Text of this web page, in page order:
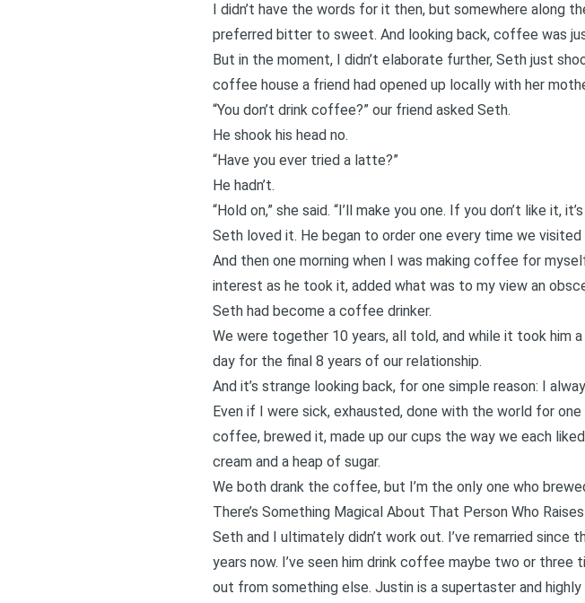
I didn’t have the words for it then, but somewhere along
preferred bitter to sweet. And looking back, coffee was
But in the moment, I didn’t elaborate further, Seth just
coffee house a friend had opened up locally with her
“You don’t drink coffee?” our friend asked Seth.
He shook his head no.
“Have you ever tried a latte?”
He hadn’t.
“Hold on,” she said. “I’ll make you one. If you don’t like it,
Seth loved it. He began to order one every time we
And then one morning when I was making coffee for
interest as he took it, added what was to my view an
Seth had become a coffee drinker.
We were together 10 years, all told, and while it took
day for the final 8 years of our relationship.
And it’s strange looking back, for one simple reason: I
Even if I were sick, exhausted, done with the world for
coffee, brewed it, made up our cups the way we each
cream and a heap of sugar.
We both drank the coffee, but I’m the only one who
There’s Something Magical About That Person Who
Seth and I ultimately didn’t work out. I’ve remarried since
years now. I’ve seen him drink coffee maybe two or
out from something else. Justin is a supertaster and